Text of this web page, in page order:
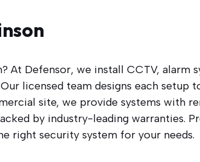
Defensor, we install CCTV, alarm
licensed team designs each
site, we provide systems with
by industry-leading warranties.
right security system for your needs.